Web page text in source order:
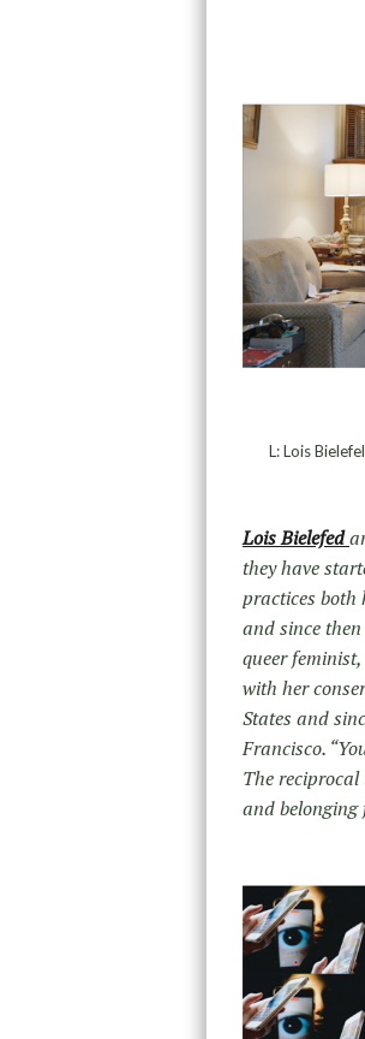
L: Lois
Lois Bielefed
they have
practices both
and since
queer
with her
States and
Francisco.
The
and belonging